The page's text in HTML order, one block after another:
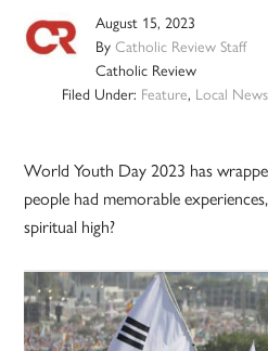
August 15, 2023
ByCatholic Review Staff
Catholic Review
Filed Under: Feature, Local News
World Youth Day 2023 has
people had memorable
spiritual high?